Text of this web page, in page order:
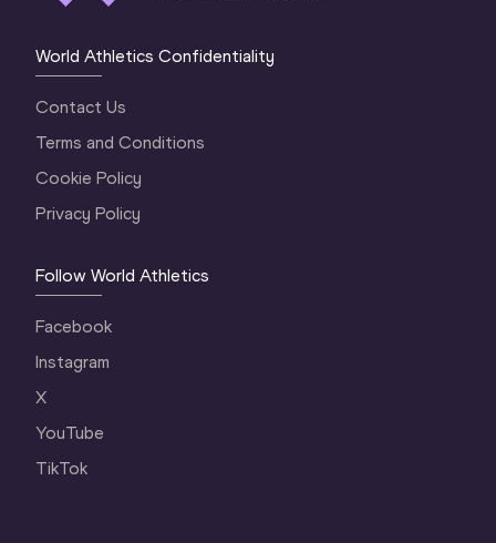
World Athletics Confidentiality
Contact Us
Terms and Conditions
Cookie Policy
Privacy Policy
Follow World Athletics
Facebook
Instagram
X
YouTube
TikTok